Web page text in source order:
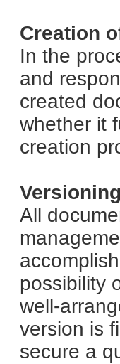
Creation
In the
and
created
whether it
creation
All
possibility
well-
version is
secure a